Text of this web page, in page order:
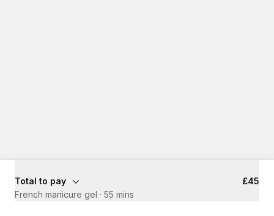
Total to pay
£45
French manicure gel · 55 mins